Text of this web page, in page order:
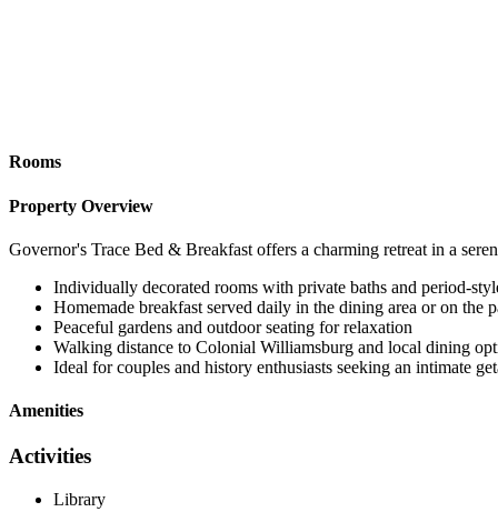
Rooms
Property Overview
Governor's Trace Bed & Breakfast offers a charming retreat in a
Individually decorated rooms with private baths and period-
Homemade breakfast served daily in the dining area or on the
Peaceful gardens and outdoor seating for relaxation
Walking distance to Colonial Williamsburg and local dining
Ideal for couples and history enthusiasts seeking an intimate
Amenities
Activities
Library